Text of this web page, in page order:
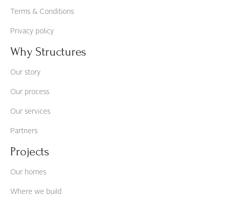
Terms & Conditions
Privacy policy
Why Structures
Our story
Our process
Our services
Partners
Projects
Our homes
Where we build